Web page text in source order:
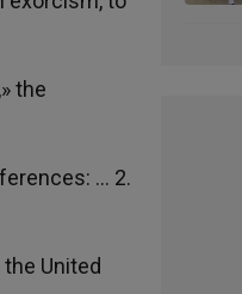
the
… 2.
United